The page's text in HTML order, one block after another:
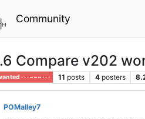
Community
Compare v202
· · · – – – · · · 11 posts 4 posters
POMalley7